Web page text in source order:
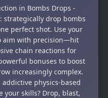
in Bombs Drops -
strategically drop bombs
perfect shot. Use your
aim with precision—hit
chain reactions for
bonuses to boost
increasingly complex.
physics-based
your skills? Drop, blast,